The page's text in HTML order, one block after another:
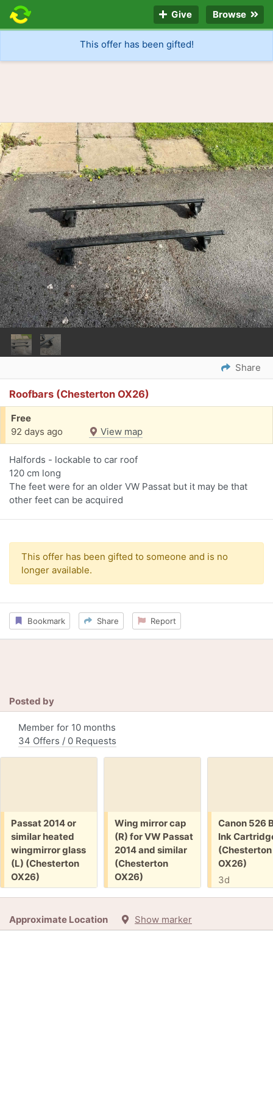
Give Browse
This offer has been gifted!
Share
Roofbars (Chesterton OX26)
Free
92 days ago
View map
Halfords - lockable to car roof
120 cm long
The feet were for an older VW Passat but it may be that
other feet can be acquired
This offer has been gifted to someone and is no
longer available.
Bookmark Share Report
Posted by
Member for 10 months
34 Offers / 0 Requests
Free:
Passat 2014 or
similar heated
wingmirror glass
(L) (Chesterton
OX26)
Free:
Wing mirror cap
(R) for VW Passat
2014 and similar
(Chesterton
OX26)
Free:
Canon 526
Ink
(Chesterton
OX26)
3d
Approximate Location Show marker